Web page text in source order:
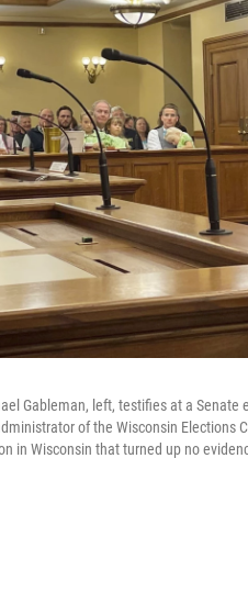
Gableman, left, testifies at a
of the Wisconsin Elections
in Wisconsin that turned up no